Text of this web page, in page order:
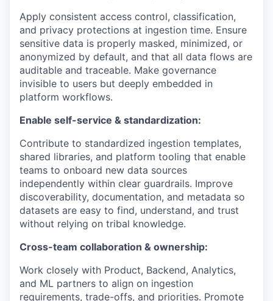
Apply consistent access control, classification,
and privacy protections at ingestion time. Ensure
sensitive data is properly masked, minimized, or
anonymized by default, and that all data flows are
auditable and traceable. Make governance
invisible to users but deeply embedded in
platform workflows.
Enable self-service & standardization:
Contribute to standardized ingestion templates,
shared libraries, and platform tooling that enable
teams to onboard new data sources
independently within clear guardrails. Improve
discoverability, documentation, and metadata so
datasets are easy to find, understand, and trust
without relying on tribal knowledge.
Cross-team collaboration & ownership:
Work closely with Product, Backend, Analytics,
and ML partners to align on ingestion
requirements, trade-offs, and priorities. Promote